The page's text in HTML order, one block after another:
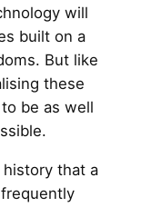
will
built on a
But like
these
be as well
that a